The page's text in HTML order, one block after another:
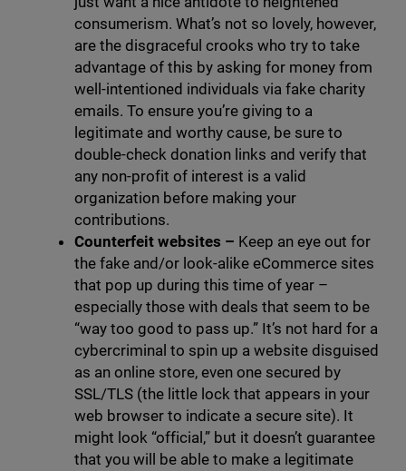
consumerism. What’s not so lovely, however,
are the disgraceful crooks who try to take
advantage of this by asking for money from
well-intentioned individuals via fake charity
emails. To ensure you’re giving to a
legitimate and worthy cause, be sure to
double-check donation links and verify that
any non-profit of interest is a valid
organization before making your
contributions.
Counterfeit websites – Keep an eye out for
the fake and/or look-alike eCommerce sites
that pop up during this time of year –
especially those with deals that seem to be
“way too good to pass up.” It’s not hard for a
cybercriminal to spin up a website disguised
as an online store, even one secured by
SSL/TLS (the little lock that appears in your
web browser to indicate a secure site). It
might look “official,” but it doesn’t guarantee
that you will be able to make a legitimate